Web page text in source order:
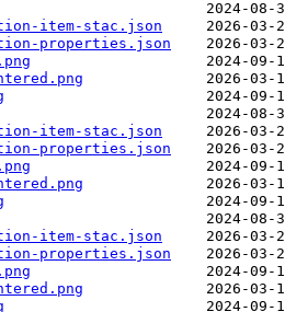
item-stac.json
properties.json
item-stac.json
properties.json
item-stac.json
properties.json